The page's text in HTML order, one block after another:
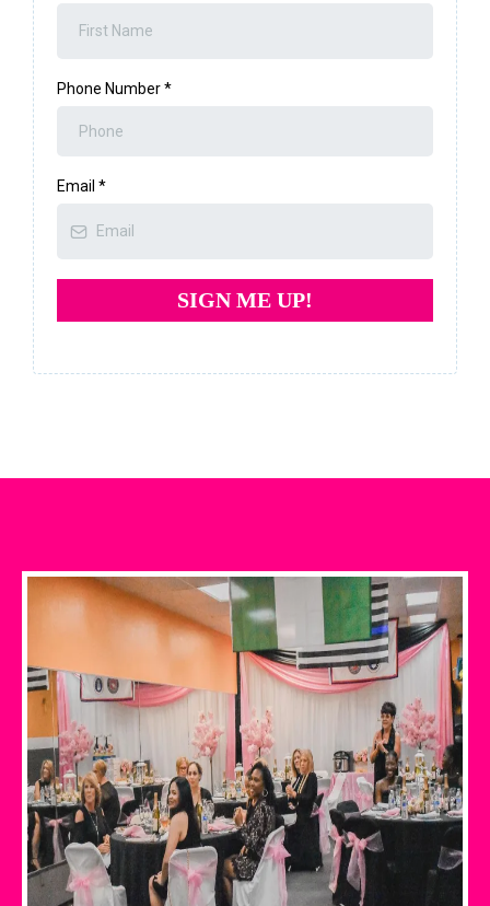
Phone Number*
Email *
SIGN ME UP!